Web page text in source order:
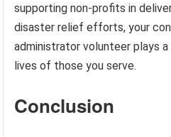
supporting non-profits in
disaster relief efforts, your
administrator volunteer plays
lives of those you serve.
Conclusion